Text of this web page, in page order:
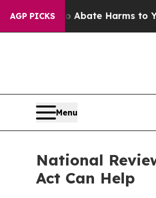
AGP PICKSto Abate Harms to Youth
Menu
National
Act Can Help